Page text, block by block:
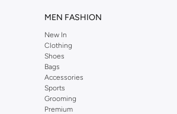
MEN FASHION
New In
Clothing
Shoes
Bags
Accessories
Sports
Grooming
Premium